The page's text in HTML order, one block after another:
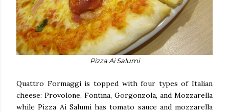
Pizza Ai Salumi
Quattro Formaggi is topped with four types of Italian
cheese: Provolone, Fontina, Gorgonzola, and Mozzarella
while Pizza Ai Salumi has tomato sauce and mozzarella